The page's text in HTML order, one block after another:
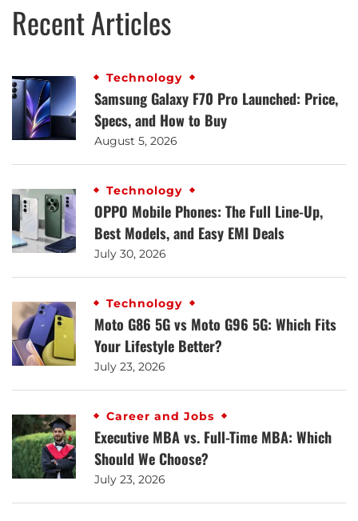
Recent Articles
Technology
Samsung Galaxy F70 Pro Launched: Price,
Specs, and How to Buy
August 5, 2026
Technology
OPPO Mobile Phones: The Full Line-Up,
Best Models, and Easy EMI Deals
July 30, 2026
Technology
Moto G86 5G vs Moto G96 5G: Which Fits
Your Lifestyle Better?
July 23, 2026
Career and Jobs
Executive MBA vs. Full-Time MBA: Which
Should We Choose?
July 23, 2026